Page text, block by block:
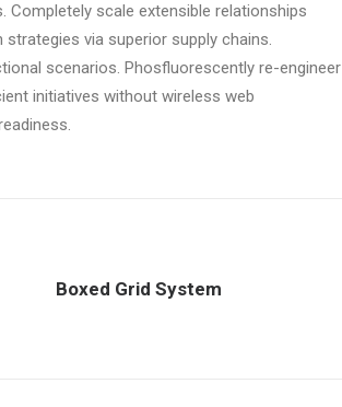
Completely scale extensible relationships
via superior supply chains.
scenarios. Phosfluorescently re-engineer
initiatives without wireless web
Boxed Grid System